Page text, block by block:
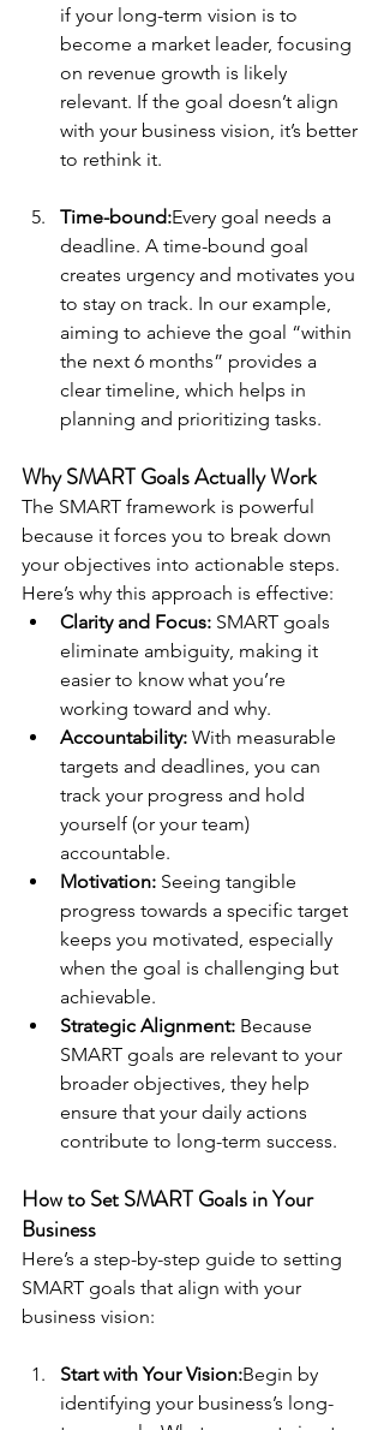
if your long-term vision is to
become a market leader, focusing
on revenue growth is likely
relevant. If the goal doesn’t align
with your business vision, it’s better
to rethink it.
Time-bound:Every goal needs a
deadline. A time-bound goal
creates urgency and motivates you
to stay on track. In our example,
aiming to achieve the goal “within
the next 6 months” provides a
clear timeline, which helps in
planning and prioritizing tasks.
Why SMART Goals Actually Work
The SMART framework is powerful
because it forces you to break down
your objectives into actionable steps.
Here’s why this approach is effective:
Clarity and Focus: SMART goals
eliminate ambiguity, making it
easier to know what you’re
working toward and why.
Accountability: With measurable
targets and deadlines, you can
track your progress and hold
yourself (or your team)
accountable.
Motivation: Seeing tangible
progress towards a specific target
keeps you motivated, especially
when the goal is challenging but
achievable.
Strategic Alignment: Because
SMART goals are relevant to your
broader objectives, they help
ensure that your daily actions
contribute to long-term success.
How to Set SMART Goals in Your
Business
Here’s a step-by-step guide to setting
SMART goals that align with your
business vision:
Start with Your Vision:Begin by
identifying your business’s long-